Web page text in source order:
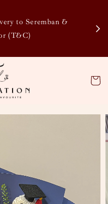
to Seremban &
(T&C)